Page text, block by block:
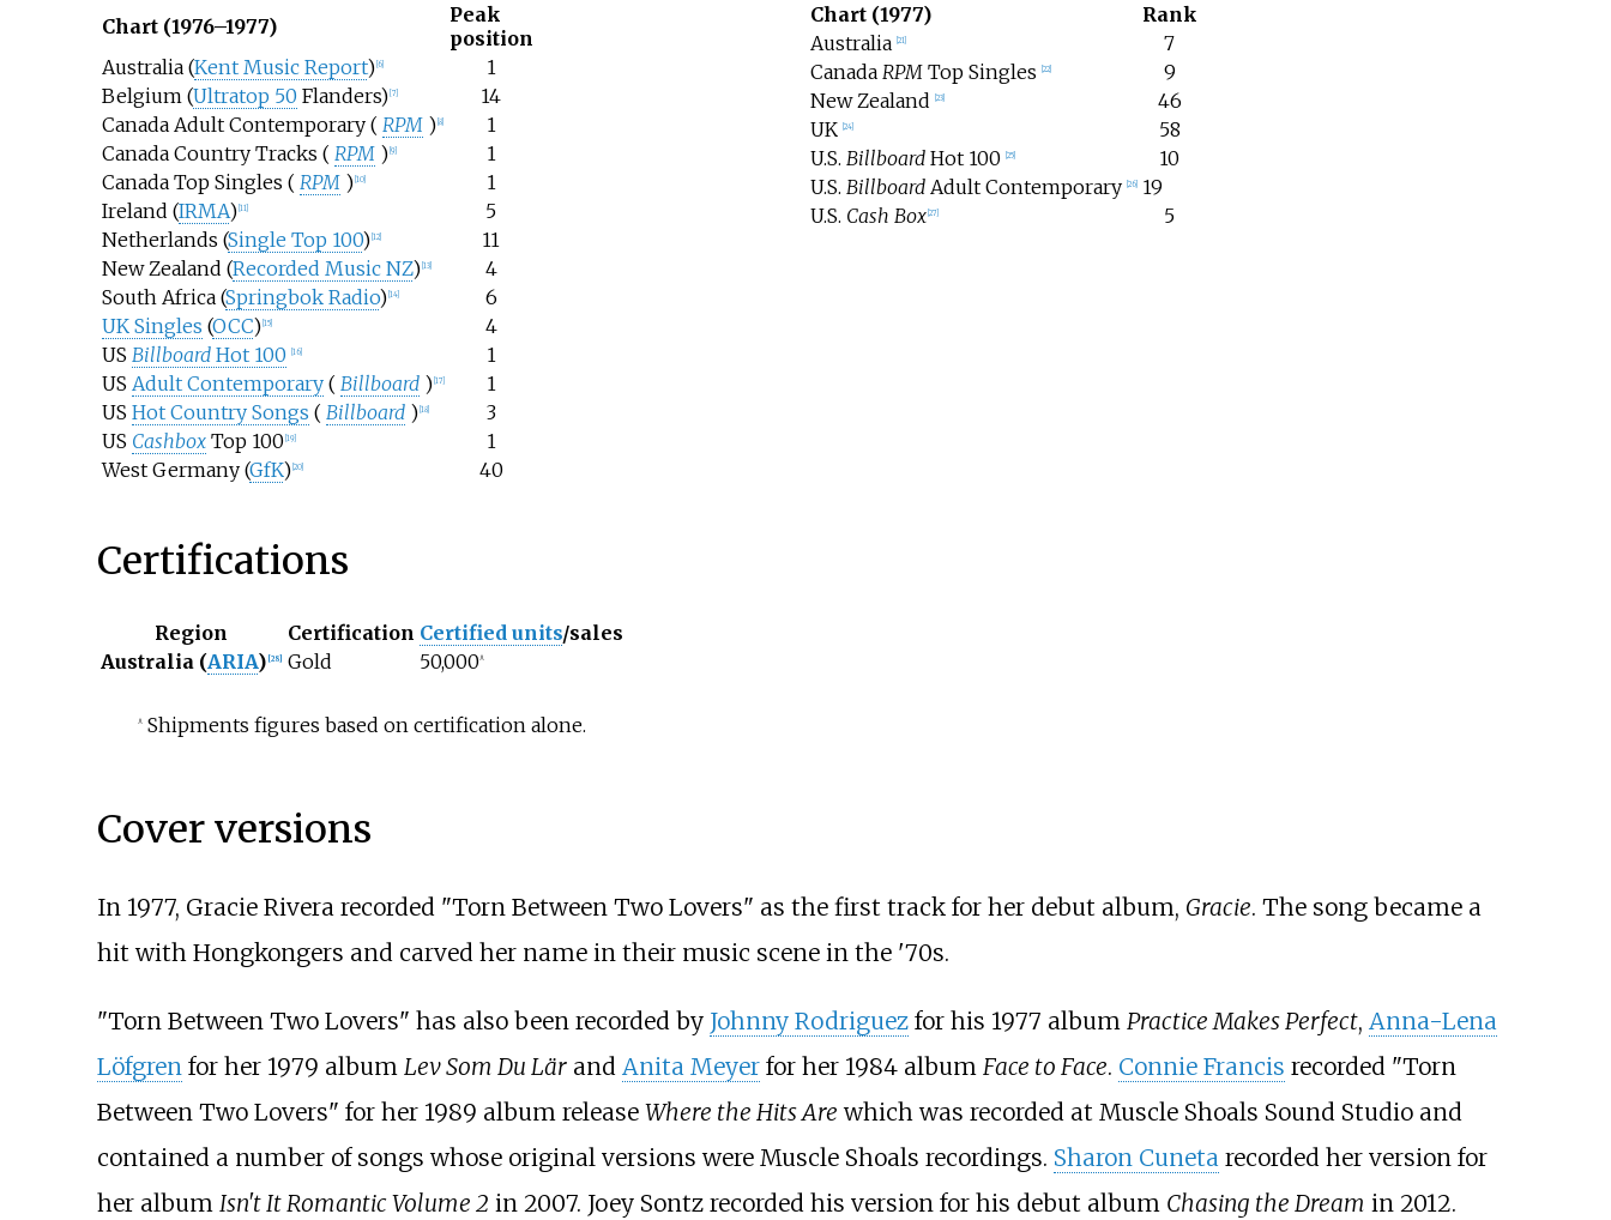
Chart (1976–1977)
Peak
position
Australia (Kent Music Report) 6]
1
Belgium (Ultratop 50 Flanders) [7]
14
Canada Adult Contemporary ( RPM ) 8]
1
Canada Country Tracks ( RPM ) 9]
1
Canada Top Singles ( RPM ) 10]
1
Ireland (IRMA) 11]
5
Netherlands (Single Top 100) 12]
11
New Zealand (Recorded Music NZ) 13]
4
South Africa (Springbok Radio) 14]
6
UK Singles (OCC) 15]
4
US BillboardHot 100 16]
1
US Adult Contemporary( Billboard ) 17]
1
US Hot Country Songs ( Billboard ) 18]
3
US Cashbox Top 100 19]
1
West Germany (GfK) 20] 40
Chart (1977)
Rank
Australia
21]
7
Canada RPMTop Singles 22]
9
New Zealand
23]
46
UK
24]
58
U.S. BillboardHot 100 25]
10
U.S. BillboardAdult Contemporary 26]
19
U.S. Cash Box 27] 5
Certifications
Region Certification Certified units/sales
Australia (ARIA) [28] Gold 50,000^
^Shipments figures based on certification alone.
Cover versions
In 1977, Gracie Rivera recorded "Torn Between Two Lovers" as the first track for her debut album, Gracie. The song became a
hit with Hongkongers and carved her name in their music scene in the '70s.
"Torn Between Two Lovers" has also been recorded by Johnny Rodriguezfor his 1977 album Practice Makes Perfect, Anna-Lena
Löfgrenfor her 1979 album Lev Som Du Lärand Anita Meyerfor her 1984 album Face to Face. Connie Francis recorded "Torn
Between Two Lovers" for her 1989 album release Where the Hits Are which was recorded at Muscle Shoals Sound Studio and
contained a number of songs whose original versions were Muscle Shoals recordings. Sharon Cunetarecorded her version for
her album Isn't It Romantic Volume 2 in 2007. Joey Sontz recorded his version for his debut album Chasing the Dream in 2012.